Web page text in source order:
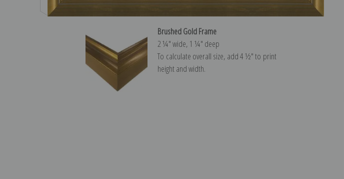
Brushed Gold Frame
2 ¼″ wide, 1 ¼″ deep
To calculate overall size, add 4 ½″ to print
height and width.